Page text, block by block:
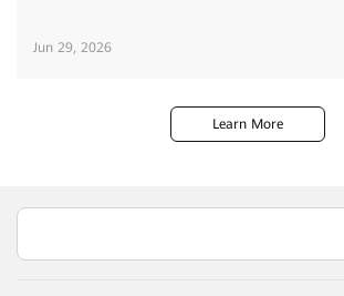
Jun 29, 2026
Learn More